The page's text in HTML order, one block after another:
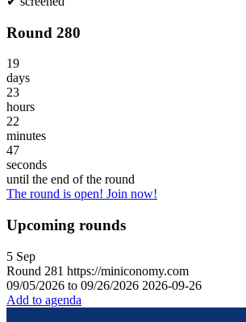
Round 280
19
days
23
hours
22
minutes
47
seconds
until the end of the round
The round is open! Join now!
Upcoming rounds
5 Sep
Round 281 https://miniconomy.com
09/05/2026 to 09/26/2026 2026-09-26
Add to agenda